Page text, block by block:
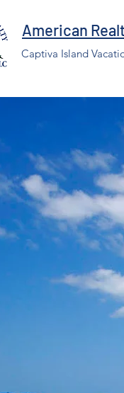
American
Captiva Island